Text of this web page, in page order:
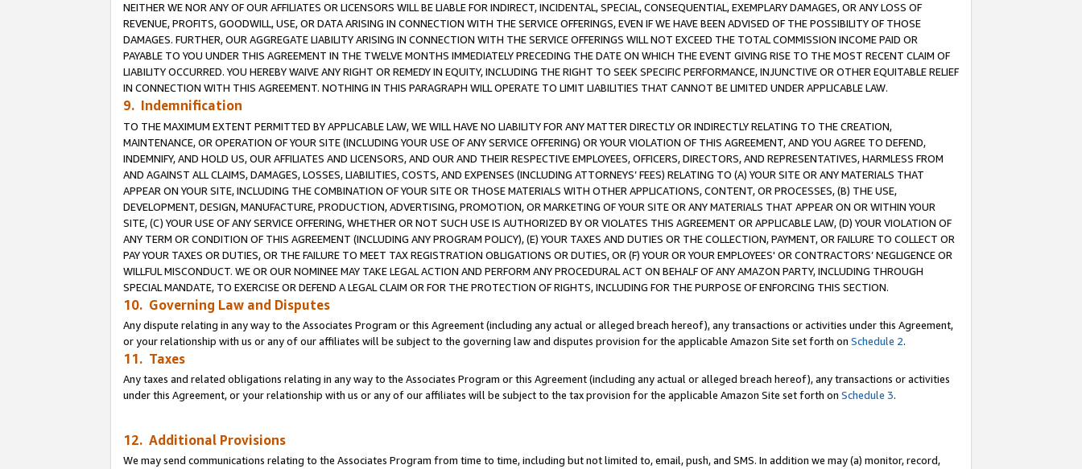
NEITHER WE NOR ANY OF OUR AFFILIATES OR LICENSORS WILL BE LIABLE FOR INDIRECT, INCIDENTAL, SPECIAL, CONSEQUENTIAL, EXEMPLARY DAMAGES, OR ANY LOSS OF
REVENUE, PROFITS, GOODWILL, USE, OR DATA ARISING IN CONNECTION WITH THE SERVICE OFFERINGS, EVEN IF WE HAVE BEEN ADVISED OF THE POSSIBILITY OF THOSE
DAMAGES. FURTHER, OUR AGGREGATE LIABILITY ARISING IN CONNECTION WITH THE SERVICE OFFERINGS WILL NOT EXCEED THE TOTAL COMMISSION INCOME PAID OR
PAYABLE TO YOU UNDER THIS AGREEMENT IN THE TWELVE MONTHS IMMEDIATELY PRECEDING THE DATE ON WHICH THE EVENT GIVING RISE TO THE MOST RECENT CLAIM OF
LIABILITY OCCURRED. YOU HEREBY WAIVE ANY RIGHT OR REMEDY IN EQUITY, INCLUDING THE RIGHT TO SEEK SPECIFIC PERFORMANCE, INJUNCTIVE OR OTHER EQUITABLE RELIEF
IN CONNECTION WITH THIS AGREEMENT. NOTHING IN THIS PARAGRAPH WILL OPERATE TO LIMIT LIABILITIES THAT CANNOT BE LIMITED UNDER APPLICABLE LAW.
9. Indemnification
TO THE MAXIMUM EXTENT PERMITTED BY APPLICABLE LAW, WE WILL HAVE NO LIABILITY FOR ANY MATTER DIRECTLY OR INDIRECTLY RELATING TO THE CREATION,
MAINTENANCE, OR OPERATION OF YOUR SITE (INCLUDING YOUR USE OF ANY SERVICE OFFERING) OR YOUR VIOLATION OF THIS AGREEMENT, AND YOU AGREE TO DEFEND,
INDEMNIFY, AND HOLD US, OUR AFFILIATES AND LICENSORS, AND OUR AND THEIR RESPECTIVE EMPLOYEES, OFFICERS, DIRECTORS, AND REPRESENTATIVES, HARMLESS FROM
AND AGAINST ALL CLAIMS, DAMAGES, LOSSES, LIABILITIES, COSTS, AND EXPENSES (INCLUDING ATTORNEYS’ FEES) RELATING TO (A) YOUR SITE OR ANY MATERIALS THAT
APPEAR ON YOUR SITE, INCLUDING THE COMBINATION OF YOUR SITE OR THOSE MATERIALS WITH OTHER APPLICATIONS, CONTENT, OR PROCESSES, (B) THE USE,
DEVELOPMENT, DESIGN, MANUFACTURE, PRODUCTION, ADVERTISING, PROMOTION, OR MARKETING OF YOUR SITE OR ANY MATERIALS THAT APPEAR ON OR WITHIN YOUR
SITE, (C) YOUR USE OF ANY SERVICE OFFERING, WHETHER OR NOT SUCH USE IS AUTHORIZED BY OR VIOLATES THIS AGREEMENT OR APPLICABLE LAW, (D) YOUR VIOLATION OF
ANY TERM OR CONDITION OF THIS AGREEMENT (INCLUDING ANY PROGRAM POLICY), (E) YOUR TAXES AND DUTIES OR THE COLLECTION, PAYMENT, OR FAILURE TO COLLECT OR
PAY YOUR TAXES OR DUTIES, OR THE FAILURE TO MEET TAX REGISTRATION OBLIGATIONS OR DUTIES, OR (F) YOUR OR YOUR EMPLOYEES' OR CONTRACTORS’ NEGLIGENCE OR
WILLFUL MISCONDUCT. WE OR OUR NOMINEE MAY TAKE LEGAL ACTION AND PERFORM ANY PROCEDURAL ACT ON BEHALF OF ANY AMAZON PARTY, INCLUDING THROUGH
SPECIAL MANDATE, TO EXERCISE OR DEFEND A LEGAL CLAIM OR FOR THE PROTECTION OF RIGHTS, INCLUDING FOR THE PURPOSE OF ENFORCING THIS SECTION.
10. Governing Law and Disputes
Any dispute relating in any way to the Associates Program or this Agreement (including any actual or alleged breach hereof), any transactions or activities under this Agreement,
or your relationship with us or any of our affiliates will be subject to the governing law and disputes provision for the applicable Amazon Site set forth on Schedule 2.
11. Taxes
Any taxes and related obligations relating in any way to the Associates Program or this Agreement (including any actual or alleged breach hereof), any transactions or activities
under this Agreement, or your relationship with us or any of our affiliates will be subject to the tax provision for the applicable Amazon Site set forth on Schedule 3.
12. Additional Provisions
We may send communications relating to the Associates Program from time to time, including but not limited to, email, push, and SMS. In addition we may (a) monitor, record,